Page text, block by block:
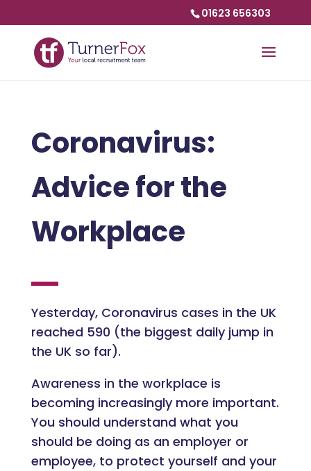
01623 656303
Coronavirus:
Advice for the
Workplace
Yesterday, Coronavirus cases in the UK
reached 590 (the biggest daily jump in
the UK so far).
Awareness in the workplace is
becoming increasingly more important.
You should understand what you
should be doing as an employer or
employee, to protect yourself and your